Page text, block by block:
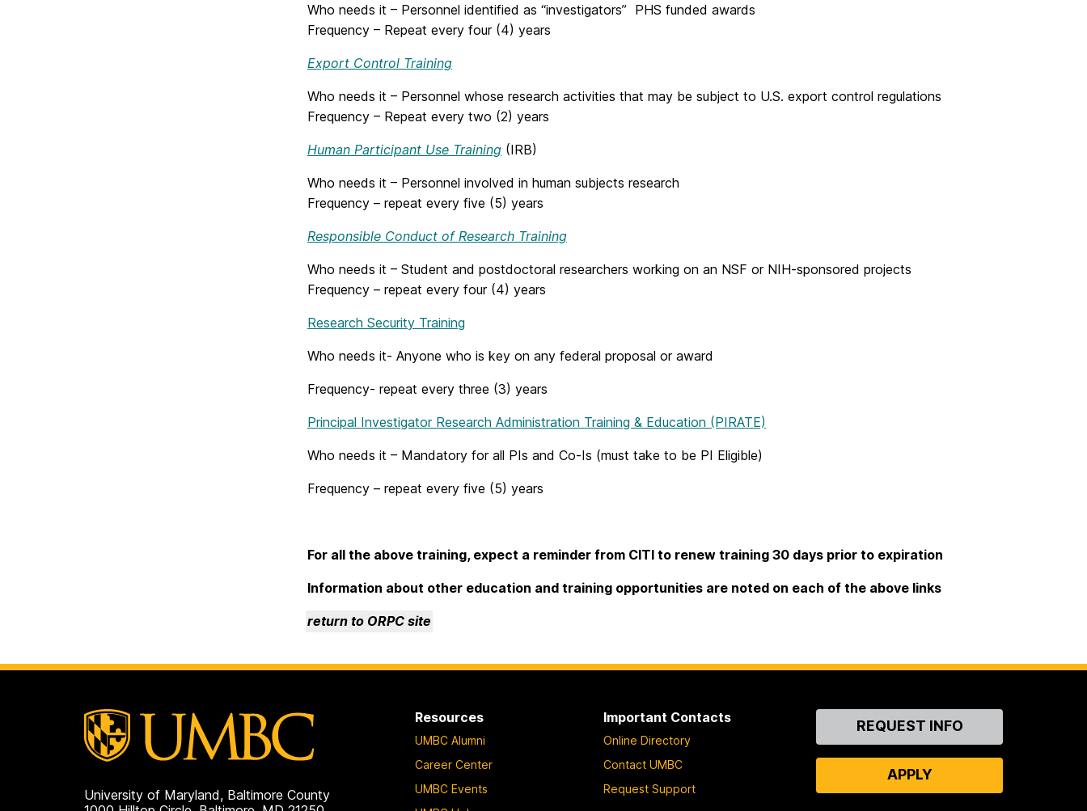
Who needs it – Personnel identified as “investigators” PHS funded awards
Frequency – Repeat every four (4) years
Export Control Training
Who needs it – Personnel whose research activities that may be subject to U.S. export control regulations
Frequency – Repeat every two (2) years
Human Participant Use Training (IRB)
Who needs it – Personnel involved in human subjects research
Frequency – repeat every five (5) years
Responsible Conduct of Research Training
Who needs it – Student and postdoctoral researchers working on an NSF or NIH-sponsored projects
Frequency – repeat every four (4) years
Research Security Training
Who needs it- Anyone who is key on any federal proposal or award
Frequency- repeat every three (3) years
Principal Investigator Research Administration Training & Education (PIRATE)
Who needs it – Mandatory for all PIs and Co-Is (must take to be PI Eligible)
Frequency – repeat every five (5) years
For all the above training, expect a reminder from CITI to renew training 30 days prior to expiration
Information about other education and training opportunities are noted on each of the above links
return to ORPC site
University of Maryland, Baltimore County
Resources
UMBC Alumni
Career Center
UMBC Events
Important Contacts
Online Directory
Contact UMBC
Request Support
ContactREQUEST INFO
APPLY